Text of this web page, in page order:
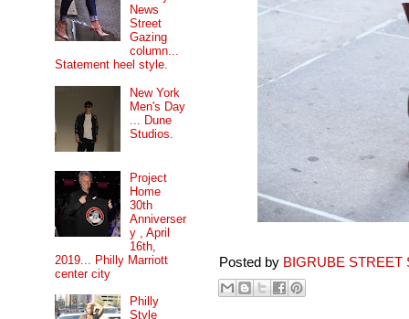
Posted by BIGRUBE STREET
News
Street
Gazing
column...
Statement heel style.
New York
Men's Day
... Dune
Studios.
Project
Home
30th
Anniverser
y , April
16th,
2019... Philly Marriott
center city
Philly
Style